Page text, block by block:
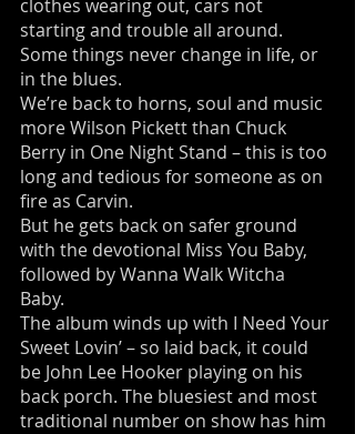
clothes wearing out, cars not
starting and trouble all around.
Some things never change in life, or
in the blues.
We’re back to horns, soul and music
more Wilson Pickett than Chuck
Berry in One Night Stand – this is too
long and tedious for someone as on
fire as Carvin.
But he gets back on safer ground
with the devotional Miss You Baby,
followed by Wanna Walk Witcha
Baby.
The album winds up with I Need Your
Sweet Lovin’ – so laid back, it could
be John Lee Hooker playing on his
back porch. The bluesiest and most
traditional number on show has him